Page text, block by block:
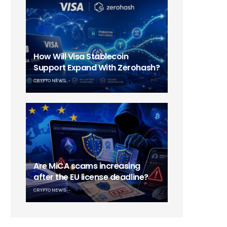
How Will Visa Stablecoin
Support Expand With Zerohash?
CRYPTO NEWS
Are MiCA scams increasing
after the EU license deadline?
CRYPTO NEWS